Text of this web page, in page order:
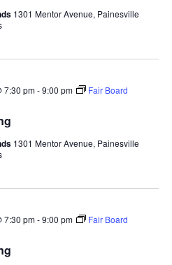
g
i
1301 Mentor Avenue, Painesville
7:30 pm-9:00 pm
Fair Board
1301 Mentor Avenue, Painesville
7:30 pm-9:00 pm
Fair Board